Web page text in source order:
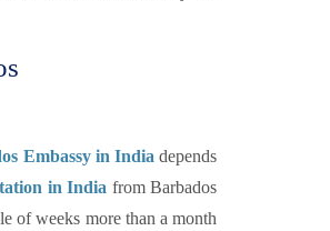
Embassy in India depends
in India from Barbados
of weeks more than a month